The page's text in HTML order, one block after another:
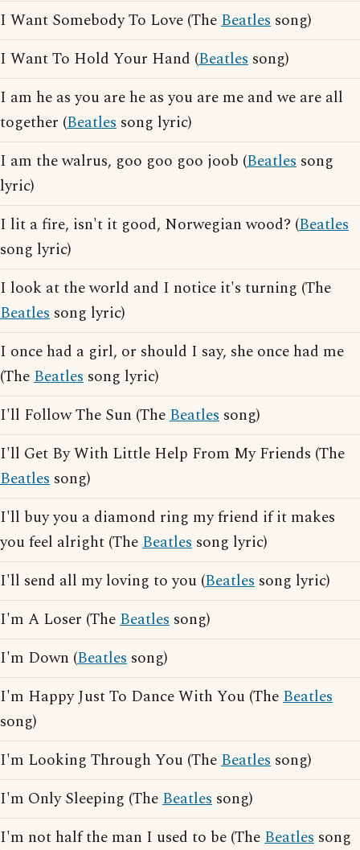
I Want Somebody To Love (TheBeatles song)
I Want To Hold Your Hand (Beatles song)
I am he as you are he as you are me and we are all
together (Beatles song lyric)
I am the walrus, goo goo goo joob (Beatles song
lyric)
I lit a fire, isn't it good, Norwegian wood? (Beatles
song lyric)
I look at the world and I notice it's turning (The
Beatles song lyric)
I once had a girl, or should I say, she once had me
(TheBeatles song lyric)
I'll Follow The Sun (TheBeatles song)
I'll Get By With Little Help From My Friends (The
Beatles song)
I'll buy you a diamond ring my friend if it makes
you feel alright (TheBeatles song lyric)
I'll send all my loving to you (Beatles song lyric)
I'm A Loser (TheBeatles song)
I'm Down (Beatles song)
I'm Happy Just To Dance With You (TheBeatles
song)
I'm Looking Through You (TheBeatles song)
I'm Only Sleeping (TheBeatles song)
I'm not half the man I used to be (TheBeatles song